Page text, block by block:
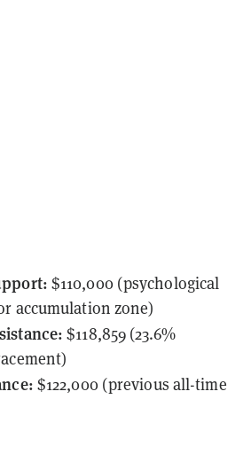
$110,000 (psychological
accumulation zone)
$118,859 (23.6%
$122,000 (previous all-time